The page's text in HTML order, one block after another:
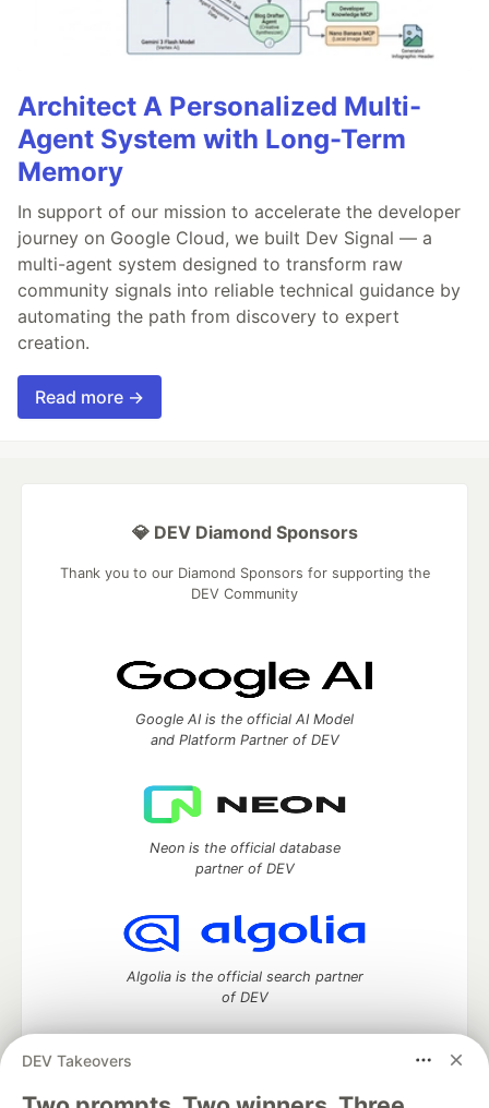
Architect A Personalized Multi-
Agent System with Long-Term
Memory
In support of our mission to accelerate the developer
journey on Google Cloud, we built Dev Signal — a
multi-agent system designed to transform raw
community signals into reliable technical guidance by
automating the path from discovery to expert
creation.
Read more →
DEV Takeovers
💎 DEV Diamond Sponsors
Thank you to our Diamond Sponsors for supporting the
DEV Community
Google AI is the official AI Model
and Platform Partner of DEV
Neon is the official database
partner of DEV
Algolia is the official search partner
of DEV
DEV Community— A space to discuss and keep up software